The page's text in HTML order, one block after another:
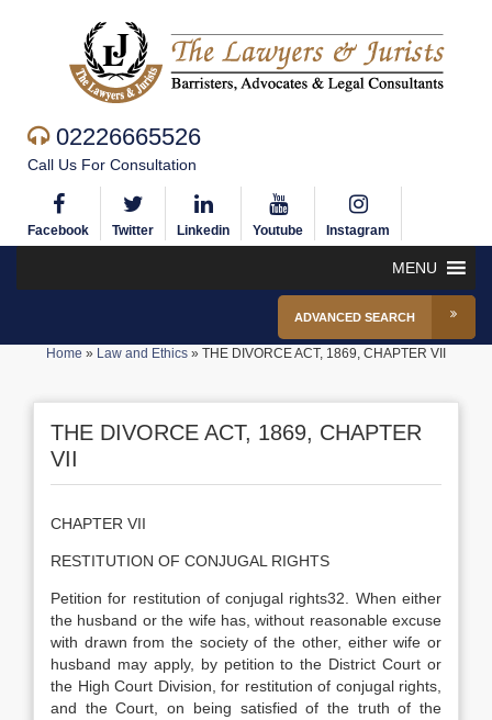
02226665526
Call Us For Consultation
Facebook Twitter Linkedin Youtube Instagram
MENU
ADVANCED SEARCH
Home » Law and Ethics » THE DIVORCE ACT, 1869, CHAPTER VII
THE DIVORCE ACT, 1869, CHAPTER
VII
CHAPTER VII
RESTITUTION OF CONJUGAL RIGHTS
Petition for restitution of conjugal rights32. When either
the husband or the wife has, without reasonable excuse
with drawn from the society of the other, either wife or
husband may apply, by petition to the District Court or
the High Court Division, for restitution of conjugal rights,
and the Court, on being satisfied of the truth of the